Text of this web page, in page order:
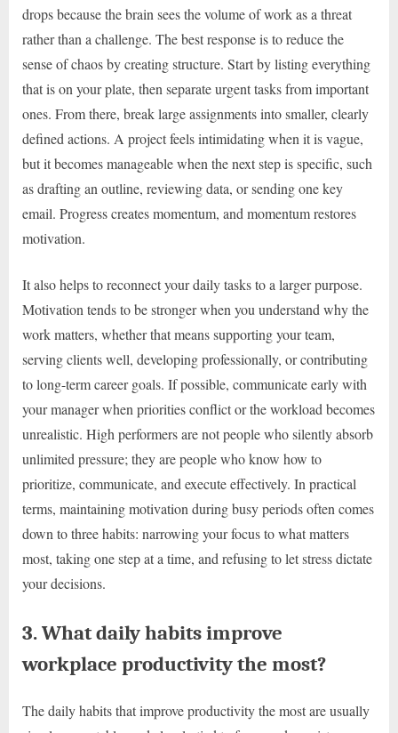
drops because the brain sees the volume of work as a threat
rather than a challenge. The best response is to reduce the
sense of chaos by creating structure. Start by listing everything
that is on your plate, then separate urgent tasks from important
ones. From there, break large assignments into smaller, clearly
defined actions. A project feels intimidating when it is vague,
but it becomes manageable when the next step is specific, such
as drafting an outline, reviewing data, or sending one key
email. Progress creates momentum, and momentum restores
motivation.
It also helps to reconnect your daily tasks to a larger purpose.
Motivation tends to be stronger when you understand why the
work matters, whether that means supporting your team,
serving clients well, developing professionally, or contributing
to long-term career goals. If possible, communicate early with
your manager when priorities conflict or the workload becomes
unrealistic. High performers are not people who silently absorb
unlimited pressure; they are people who know how to
prioritize, communicate, and execute effectively. In practical
terms, maintaining motivation during busy periods often comes
down to three habits: narrowing your focus to what matters
most, taking one step at a time, and refusing to let stress dictate
your decisions.
3. What daily habits improve
workplace productivity the most?
The daily habits that improve productivity the most are usually